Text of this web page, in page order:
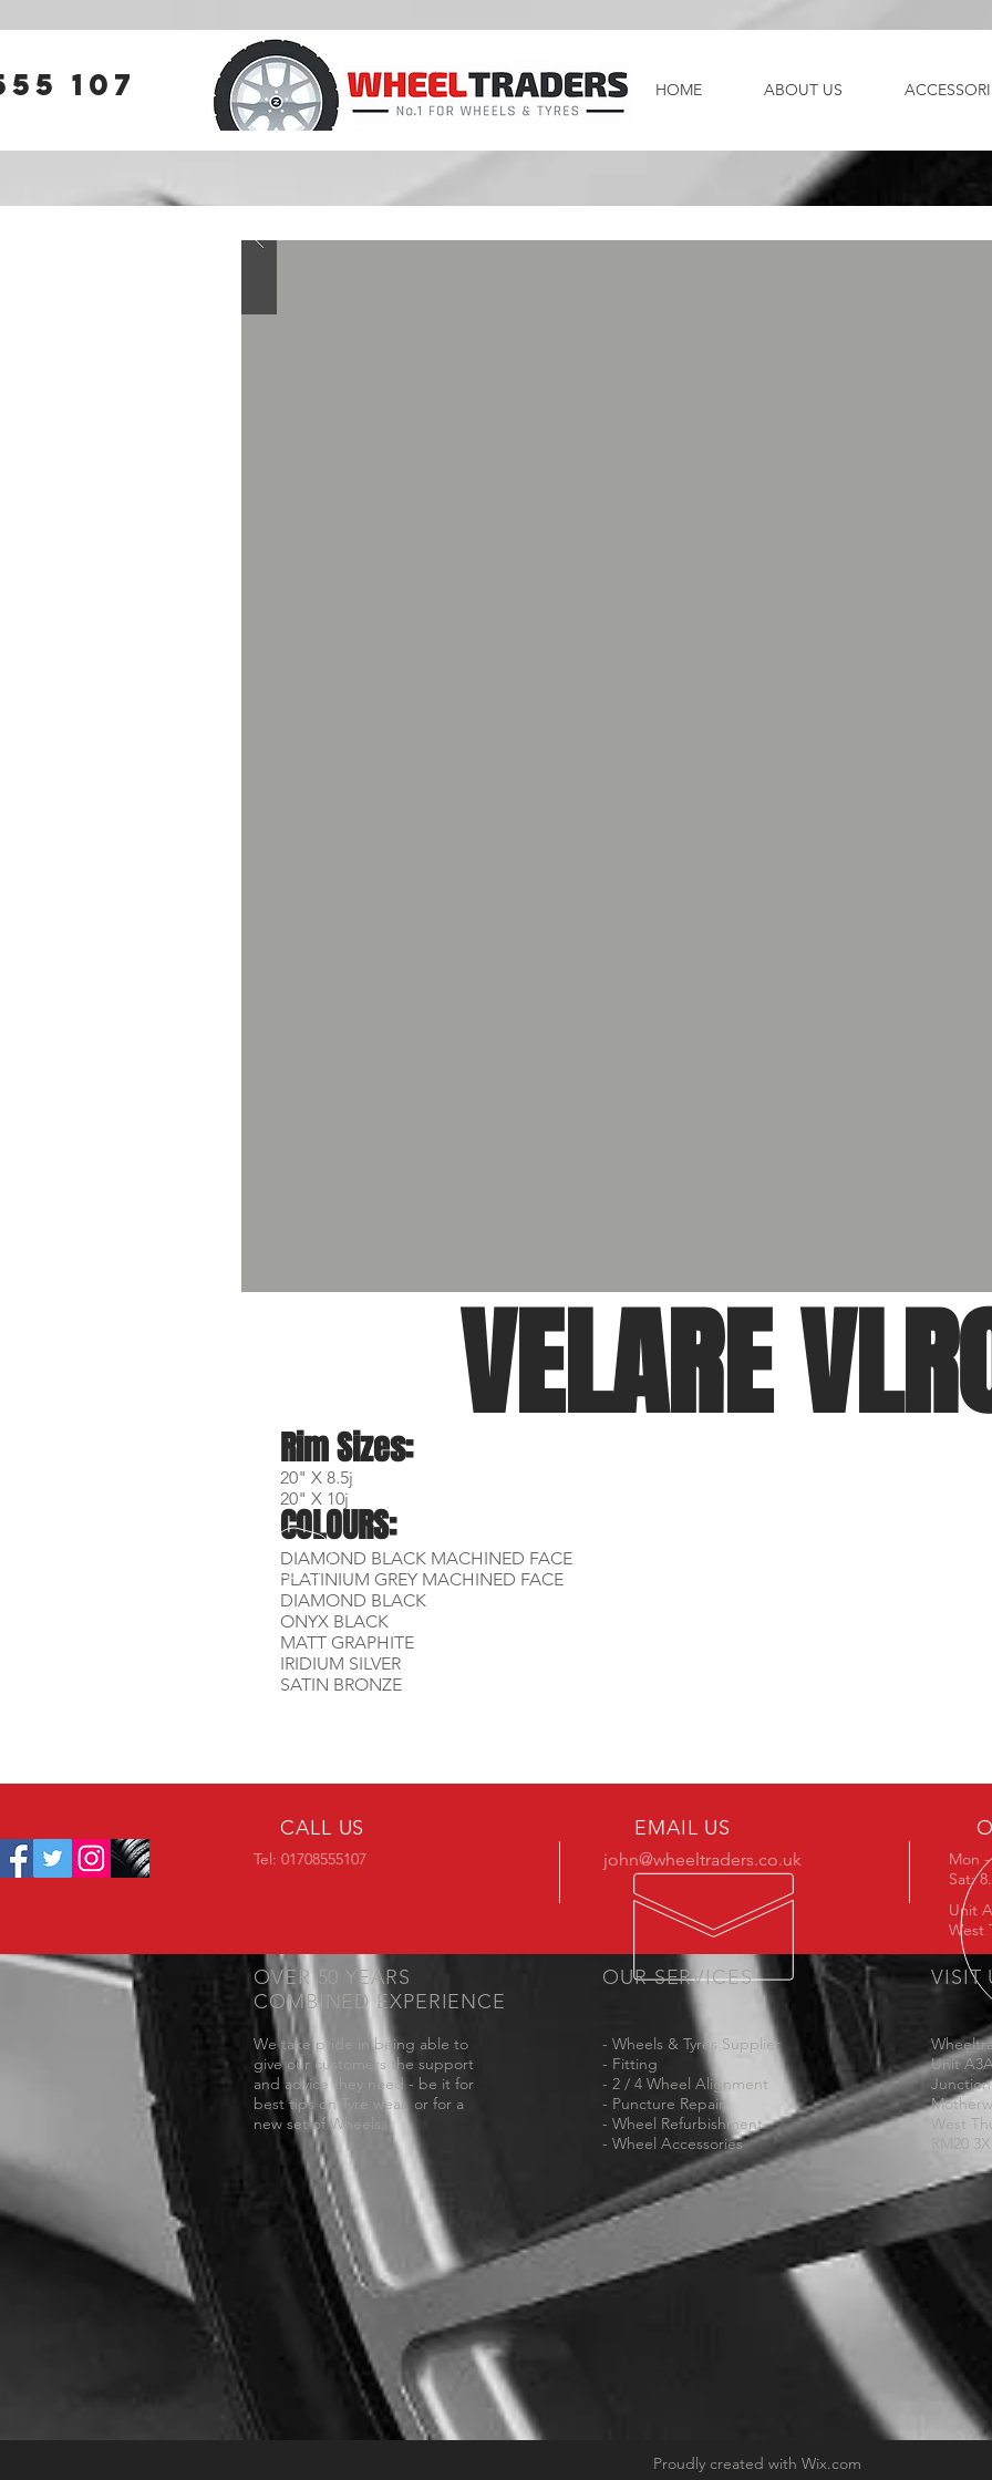
107 HOME ABOUT US
VELARE
Rim Sizes:
20" X 8.5j
20" X 10j
COLOURS:
DIAMOND BLACK MACHINED FACE
PLATINIUM GREY MACHINED FACE
DIAMOND BLACK
ONYX BLACK
MATT GRAPHITE
IRIDIUM SILVER
SATIN BRONZE
CALL US
Tel: 01708555107
EMAIL US
john@wheeltraders.co.uk
Mon
Sat:
Unit
West
OVER 50 YEARS
COMBINED EXPERIENCE
We take pride in being able to
give our customers the support
and advice they need - be it for
best tips on Tyre wear, or for a
new set of Wheels.
OUR SERVICES VISIT
- Wheels & Tyres Supplier
- Fitting
- 2 / 4 Wheel Alignment
- Puncture Repair
- Wheel Refurbishment
- Wheel Accessories
Unit
Junction
West
RM20
Proudly created with Wix.com